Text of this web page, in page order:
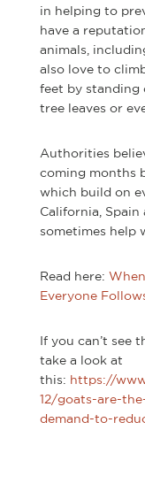
in helping to
have a
animals,
also love to
feet by standing
tree leaves or
Authorities
coming months
which build on
California,
sometimes help
Read here:
Everyone
If you can’t see
take a look at
this: https://
12/goats-are-
demand-to-